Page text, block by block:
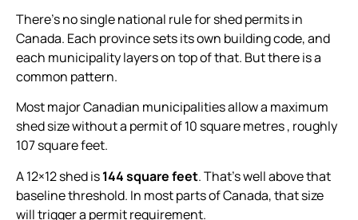
There’s no single national rule for shed permits in
Canada. Each province sets its own building code, and
each municipality layers on top of that. But there is a
common pattern.
Most major Canadian municipalities allow a maximum
shed size without a permit of 10 square metres , roughly
107 square feet.
A 12×12 shed is144 square feet. That’s well above that
baseline threshold. In most parts of Canada, that size
will trigger a permit requirement.